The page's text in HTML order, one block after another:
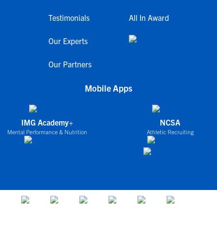
Testimonials
Our Experts
Our Partners
All In Award
Mobile Apps
IMG Academy+
Mental Performance & Nutrition
NCSA
Athletic Recruiting